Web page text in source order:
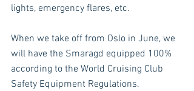
lights, emergency flares, etc.
When we take off from Oslo in June, we
will have the Smaragd equipped 100%
according to the World Cruising Club
Safety Equipment Regulations.